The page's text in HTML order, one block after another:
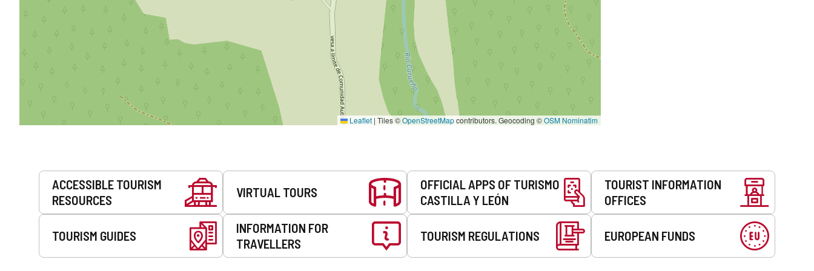
Leaflet | Tiles ©OpenStreetMapcontributors. Geocoding ©OSM Nominatim
Services
ACCESSIBLE TOURISM
RESOURCES
VIRTUAL TOURS
OFFICIAL APPS OF TURISMO
CASTILLA Y LEÓN
TOURIST INFORMATION
OFFICES
TOURISM GUIDES
INFORMATION FOR
TRAVELLERS
TOURISM REGULATIONS EUROPEAN FUNDS